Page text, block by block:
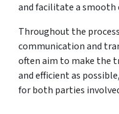
and facilitate a smooth
Throughout the
communication and
often aim to make the
and efficient as
for both parties